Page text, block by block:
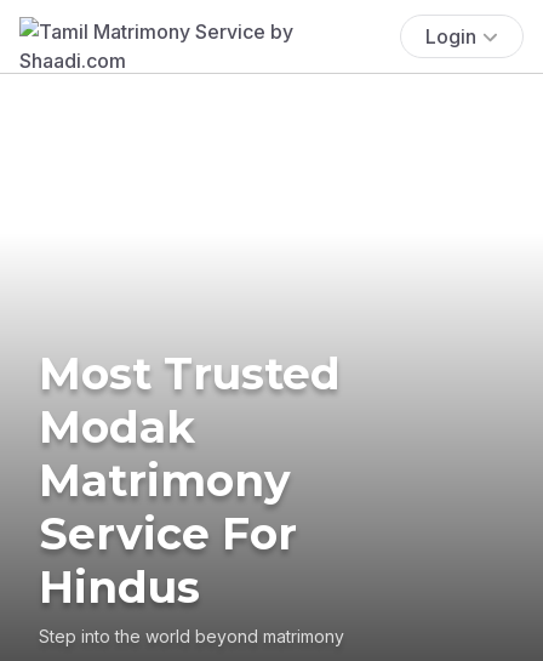
Login
Most Trusted
Modak
Matrimony
Service For
Hindus
Step into the world beyond matrimony